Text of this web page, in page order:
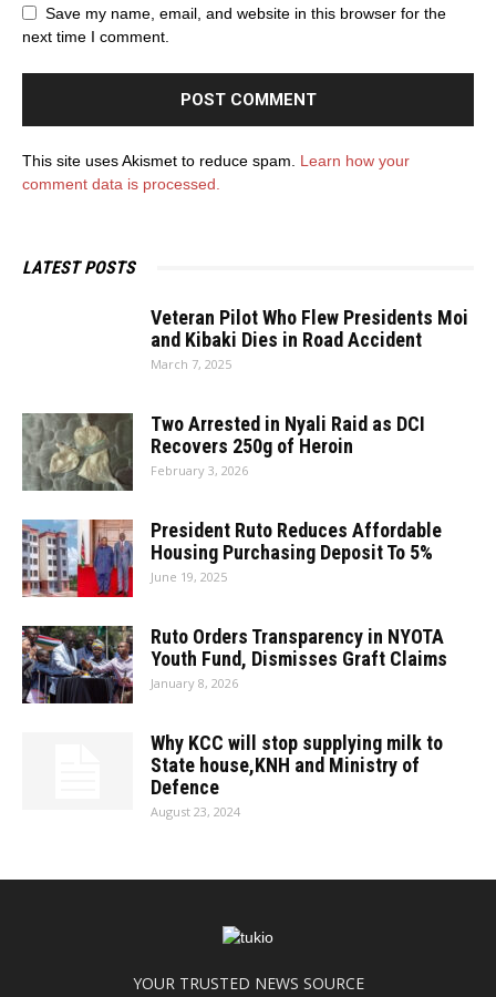
Save my name, email, and website in this browser for the
next time I comment.
This site uses Akismet to reduce spam. Learn how your
comment data is processed.
LATEST POSTS
Veteran Pilot Who Flew Presidents Moi
and Kibaki Dies in Road Accident
March 7, 2025
Two Arrested in Nyali Raid as DCI
Recovers 250g of Heroin
February 3, 2026
President Ruto Reduces Affordable
Housing Purchasing Deposit To 5%
June 19, 2025
Ruto Orders Transparency in NYOTA
Youth Fund, Dismisses Graft Claims
January 8, 2026
Why KCC will stop supplying milk to
State house,KNH and Ministry of
Defence
August 23, 2024
YOUR TRUSTED NEWS SOURCE